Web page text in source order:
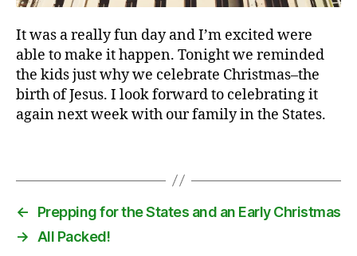
It was a really fun day and I’m excited were
able to make it happen. Tonight we reminded
the kids just why we celebrate Christmas–the
birth of Jesus. I look forward to celebrating it
again next week with our family in the States.
s,
a
m
il
y,
f
r
s
e
←
Prepping for the States and an Early Christmas
→
All Packed!